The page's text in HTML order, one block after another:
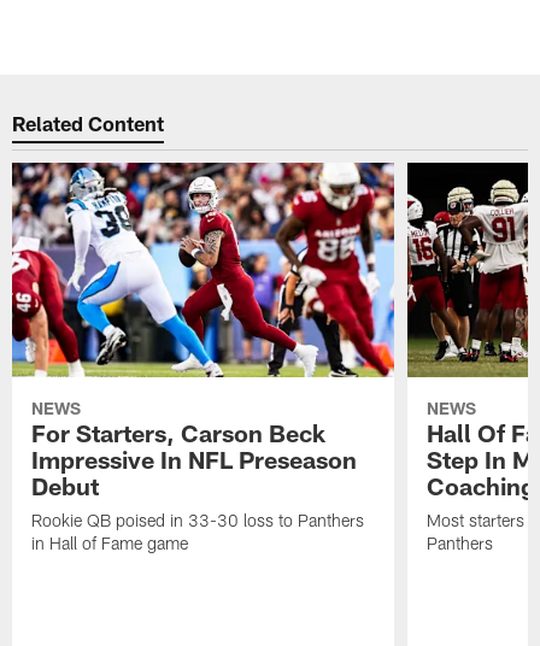
Related Content
NEWS
For Starters, Carson Beck
Impressive In NFL Preseason
Debut
Rookie QB poised in 33-30 loss to Panthers
in Hall of Fame game
NEWS
Hall Of
Step In
Most starters
Panthers